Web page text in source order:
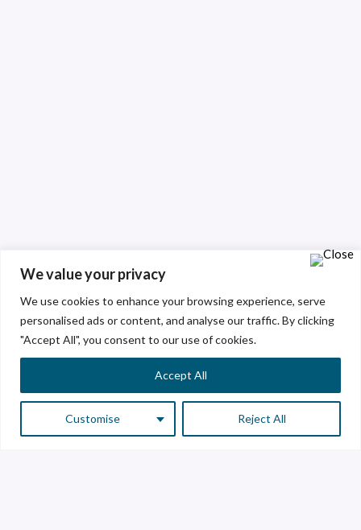
We value your privacy
We use cookies to enhance your browsing experience, serve
personalised ads or content, and analyse our traffic. By clicking
"Accept All", you consent to our use of cookies.
Customise Reject All
Accept All